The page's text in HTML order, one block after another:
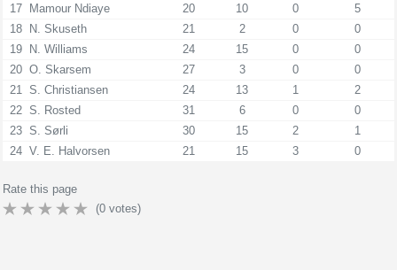
17 Mamour Ndiaye 20 10 0
5
18 N. Skuseth 21 2 0
0
19 N. Williams 24 15 0
0
20 O. Skarsem 27 3 0
0
21
S. Christiansen 24 13 1
2
22 S. Rosted 31 6 0
0
23 S. Sørli 30 15 2
1
24 V. E. Halvorsen 21 15 3 0
Rate this page
(0 votes)